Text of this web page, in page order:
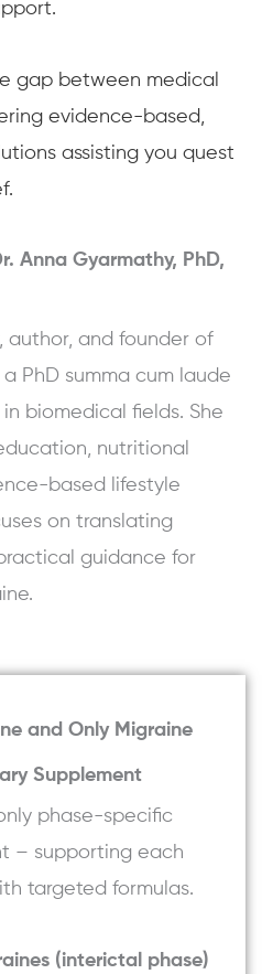
gap between medical
evidence-based,
assisting you quest
Anna Gyarmathy, PhD,
author, and founder of
PhD summa cum laude
biomedical fields. She
nutritional
based lifestyle
on translating
guidance for
and Only Migraine
Supplement
phase-specific
– supporting each
targeted formulas.
(interictal phase)